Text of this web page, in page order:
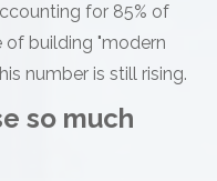
for 85% of
building "modern
number is still rising.
so much